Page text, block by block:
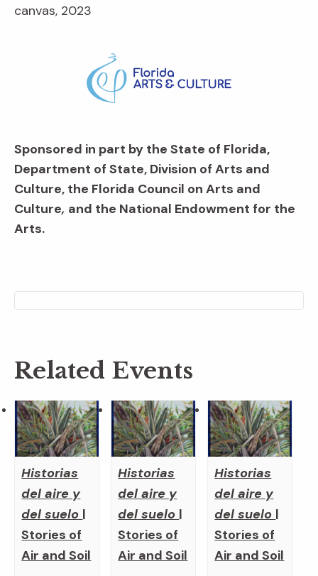
canvas, 2023
Sponsored in part by the State of Florida,
Department of State, Division of Arts and
Culture, the Florida Council on Arts and
Culture, and the National Endowment for the
Arts.
Related Events
Historias
del aire y
del suelo |
Stories of
Air and Soil
Historias
del aire y
del suelo |
Stories of
Air and Soil
Historias
del aire y
del suelo |
Stories of
Air and Soil